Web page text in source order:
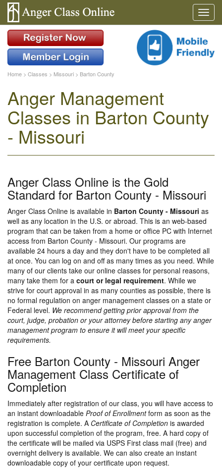
Home > Classes > Missouri > Barton County
Anger Management
Classes in Barton County
- Missouri
Anger Class Online is the Gold
Standard for Barton County - Missouri
Anger Class Online is available in Barton County - Missouri as
well as any location in the U.S. or abroad. This is an web-based
program that can be taken from a home or office PC with Internet
access from Barton County - Missouri. Our programs are
available 24 hours a day and they don't have to be completed all
at once. You can log on and off as many times as you need. While
many of our clients take our online classes for personal reasons,
many take them for a court or legal requirement. While we
strive for court approval in as many counties as possible, there is
no formal regulation on anger management classes on a state or
Federal level. We recommend getting prior approval from the
court, judge, probation or your attorney before starting any anger
management program to ensure it will meet your specific
requirements.
Free Barton County - Missouri Anger
Management Class Certificate of
Completion
Immediately after registration of our class, you will have access to
an instant downloadable Proof of Enrollmentform as soon as the
registration is complete. A Certificate of Completion is awarded
upon successful completion of the program, free. A hard copy of
the certificate will be mailed via USPS First class mail (free) and
overnight delivery is available. We can also create an instant
downloadable copy of your certificate upon request.